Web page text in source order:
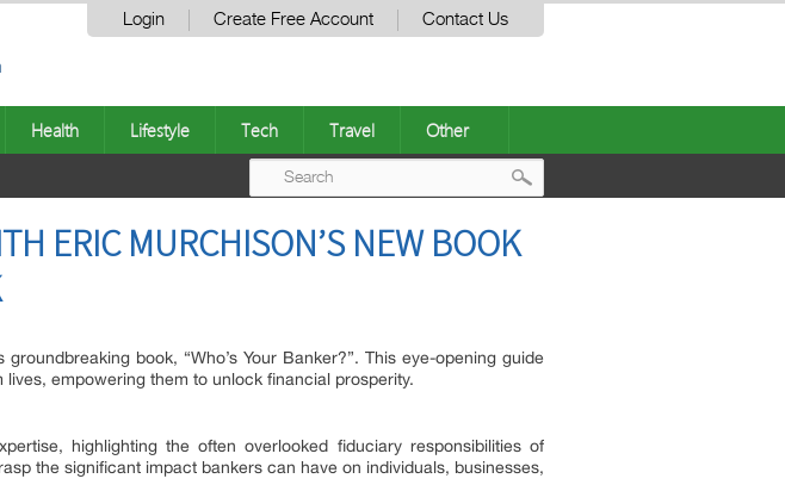
Login Create Free Account Contact Us
Health Lifestyle Tech Travel Other
ERIC MURCHISON’S NEW BOOK
book, “Who’s Your Banker?”. This eye-opening guide
empowering them to unlock financial prosperity.
highlighting the often overlooked fiduciary responsibilities of
the significant impact bankers can have on individuals, businesses,